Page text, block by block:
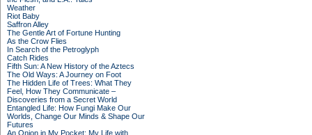
Weather
Riot Baby
Saffron Alley
The Gentle Art of Fortune Hunting
As the Crow Flies
In Search of the Petroglyph
Catch Rides
Fifth Sun: A New History of the Aztecs
The Old Ways: A Journey on Foot
The Hidden Life of Trees: What They
Feel, How They Communicate –
Discoveries from a Secret World
Entangled Life: How Fungi Make Our
Worlds, Change Our Minds & Shape Our
Futures
An Onion in My Pocket: My Life with